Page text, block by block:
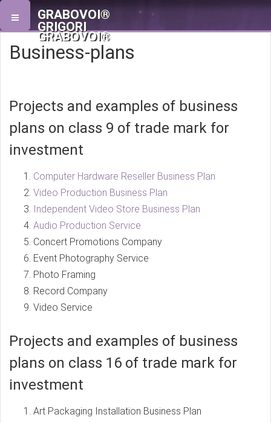
GRABOVOI®
GRIGORI
GRABOVOI®
Business-plans
Projects and examples of business
plans on class 9 of trade mark for
investment
Computer Hardware Reseller Business Plan
Video Production Business Plan
Independent Video Store Business Plan
Audio Production Service
Concert Promotions Company
Event Photography Service
Photo Framing
Record Company
Video Service
Projects and examples of business
plans on class 16 of trade mark for
investment
Art Packaging Installation Business Plan